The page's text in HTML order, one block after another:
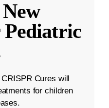
Pediatric
Cures will
for children